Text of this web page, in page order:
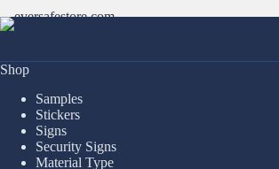
Shop
Samples
Stickers
Signs
Security Signs
Material Type